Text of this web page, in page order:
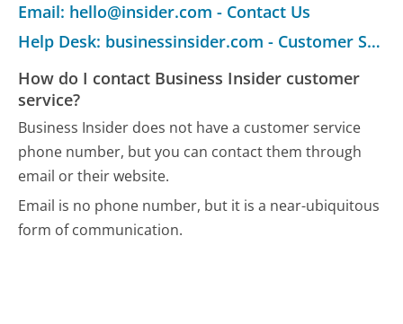
Email: hello@insider.com - Contact Us
Help Desk: businessinsider.com - Customer Service
How do I contact Business Insider customer
service?
Business Insider does not have a customer service
phone number, but you can contact them through
email or their website.
Email is no phone number, but it is a near-ubiquitous
form of communication.